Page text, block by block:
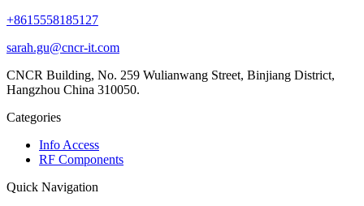
+8615558185127
sarah.gu@cncr-it.com
CNCR Building, No. 259 Wulianwang Street, Binjiang District,
Hangzhou China 310050.
Categories
Info Access
RF Components
Quick Navigation